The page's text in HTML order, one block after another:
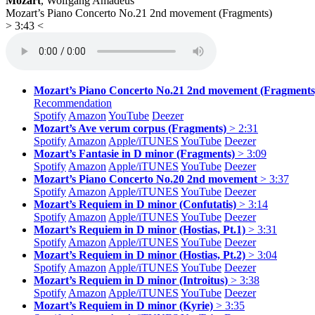
Mozart’s Piano Concerto No.21 2nd movement (Fragments)
> 3:43 <
Mozart’s Piano Concerto No.21 2nd movement
Recommendation
Spotify Amazon YouTube Deezer
Mozart’s Ave verum corpus (Fragments) > 2:31
Spotify Amazon Apple/iTUNES YouTube Deezer
Mozart’s Fantasie in D minor (Fragments) > 3:09
Spotify Amazon Apple/iTUNES YouTube Deezer
Mozart’s Piano Concerto No.20 2nd movement > 3:37
Spotify Amazon Apple/iTUNES YouTube Deezer
Mozart’s Requiem in D minor (Confutatis) > 3:14
Spotify Amazon Apple/iTUNES YouTube Deezer
Mozart’s Requiem in D minor (Hostias, Pt.1) > 3:31
Spotify Amazon Apple/iTUNES YouTube Deezer
Mozart’s Requiem in D minor (Hostias, Pt.2) > 3:04
Spotify Amazon Apple/iTUNES YouTube Deezer
Mozart’s Requiem in D minor (Introitus) > 3:38
Spotify Amazon Apple/iTUNES YouTube Deezer
Mozart’s Requiem in D minor (Kyrie) > 3:35